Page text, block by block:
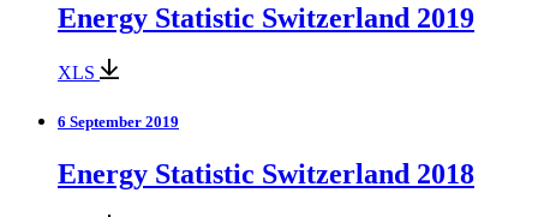
Energy Statistic Switzerland 2019
XLS
6 September 2019
Energy Statistic Switzerland 2018